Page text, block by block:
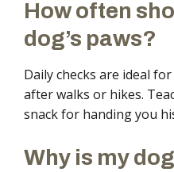
How often
dog’s paws?
Daily checks are ideal
after walks or hikes.
snack for handing you
Why is my